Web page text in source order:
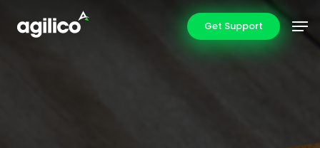
Get Support